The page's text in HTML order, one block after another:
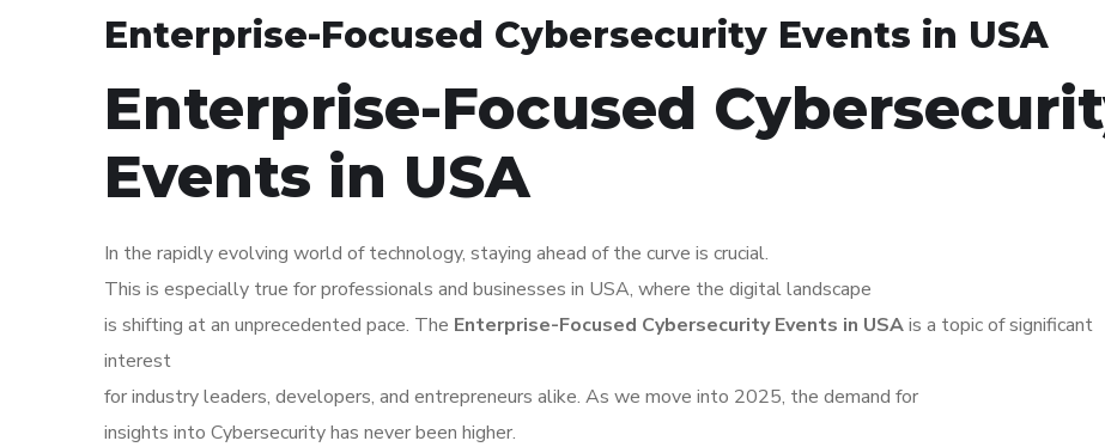
Enterprise-Focused Cybersecurity Events in USA
Enterprise-Focused
Events in USA
In the rapidly evolving world of technology, staying ahead of the curve is crucial.
This is especially true for professionals and businesses in USA, where the digital landscape
is shifting at an unprecedented pace. The Enterprise-Focused Cybersecurity Events in USAis a topic of significant
interest
for industry leaders, developers, and entrepreneurs alike. As we move into 2025, the demand for
insights into Cybersecurity has never been higher.